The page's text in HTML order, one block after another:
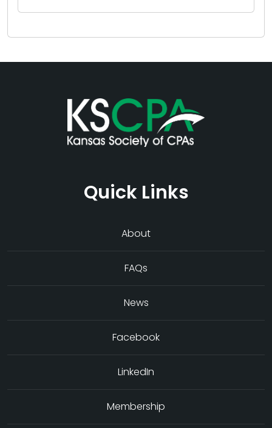
Quick Links
About
FAQs
News
Facebook
LinkedIn
Membership